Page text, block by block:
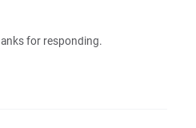
for responding.